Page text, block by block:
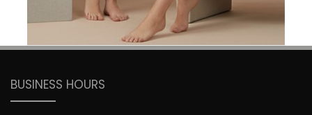
BUSINESS HOURS